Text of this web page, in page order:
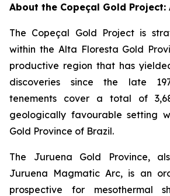
About the Copeçal Gold
The Copeçal Gold Project is
within the Alta Floresta Gold
productive region that has
discoveries since the late
tenements cover a total of
geologically favourable setting
Gold Province of Brazil.
The Juruena Gold Province,
Juruena Magmatic Arc, is an
prospective for mesothermal